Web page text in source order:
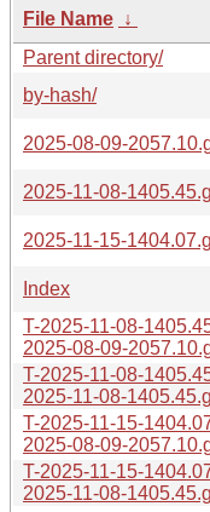
File Name ↓
Parent directory/
by-hash/
2025-08-09-
2025-11-08-
2025-11-15-
Index
T-2025-11-08-
2025-08-09-
T-2025-11-08-
2025-11-08-
T-2025-11-15-
2025-08-09-
T-2025-11-15-
2025-11-08-